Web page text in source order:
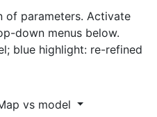
of parameters. Activate
down menus below.
blue highlight: re-refined
vs model